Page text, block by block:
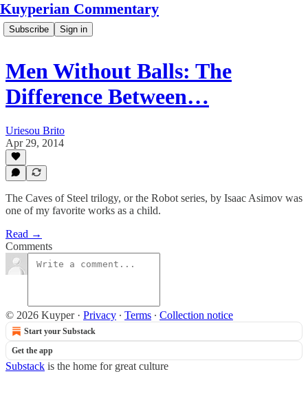
Kuyperian Commentary
Subscribe Sign in
Men Without Balls: The
Difference Between…
Uriesou Brito
Apr 29, 2014
The Caves of Steel trilogy, or the Robot series, by Isaac Asimov was
one of my favorite works as a child.
Read →
Comments
© 2026 Kuyper· Privacy ∙ Terms ∙ Collection notice
Start your Substack
Get the app
Substack is the home for great culture